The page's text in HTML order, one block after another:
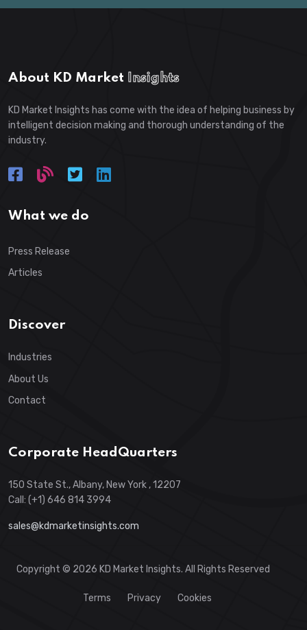
About KD Market Insights
KD Market Insights has come with the idea of helping business by
intelligent decision making and thorough understanding of the
industry.
What we do
Press Release
Articles
Discover
Industries
About Us
Contact
Corporate HeadQuarters
150 State St., Albany, New York , 12207
Call: (+1) 646 814 3994
sales@kdmarketinsights.com
Copyright © 2026 KD Market Insights. All Rights Reserved
Terms Privacy Cookies